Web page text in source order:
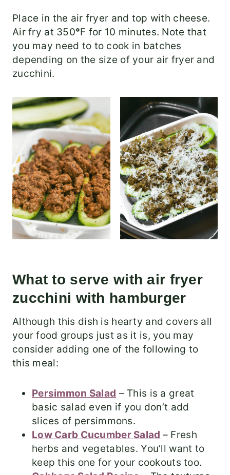
Place in the air fryer and top with cheese.
Air fry at 350°F for 10 minutes. Note that
you may need to to cook in batches
depending on the size of your air fryer and
zucchini.
What to serve with air fryer
zucchini with hamburger
Although this dish is hearty and covers all
your food groups just as it is, you may
consider adding one of the following to
this meal:
Persimmon Salad – This is a great
basic salad even if you don’t add
slices of persimmons.
Low Carb Cucumber Salad – Fresh
herbs and vegetables. You’ll want to
keep this one for your cookouts too.